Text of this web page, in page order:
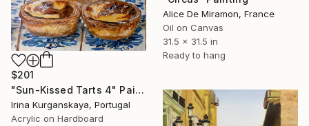
Alice De Miramon, France
Oil on Canvas
31.5 x 31.5 in
Ready to hang
$201
"Sun-Kissed Tarts 4" Painting
Irina Kurganskaya, Portugal
Acrylic on Hardboard